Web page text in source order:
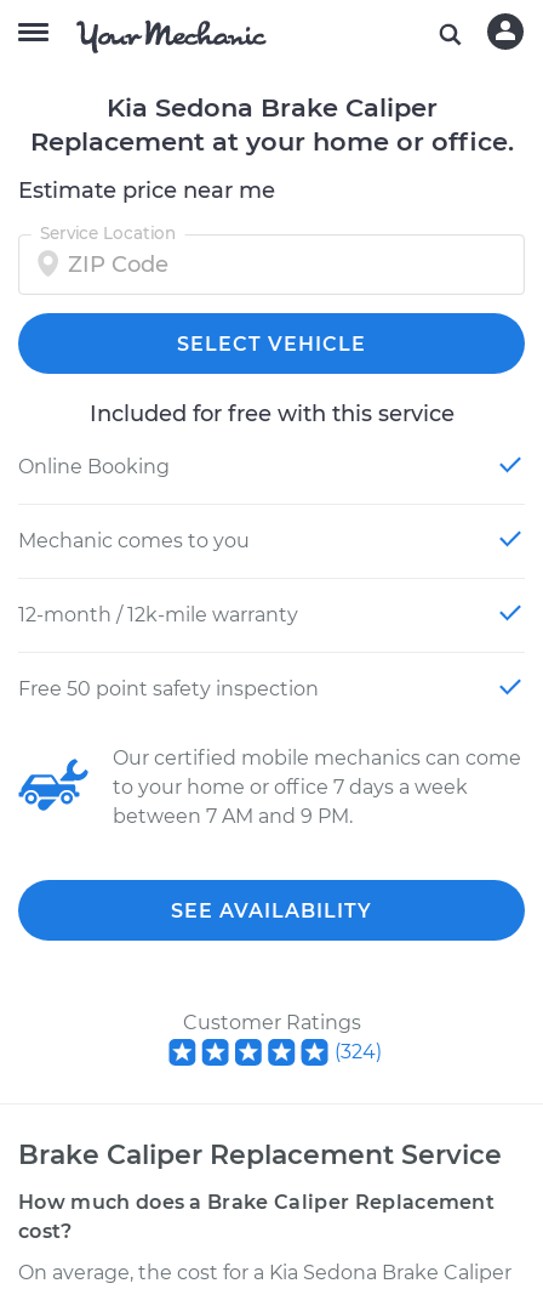
Kia Sedona Brake Caliper
Replacement at your home or office.
Estimate price near me
Service Location
SELECT VEHICLE
Included for free with this service
Online Booking
Mechanic comes to you
12-month / 12k-mile warranty
Free 50 point safety inspection
Our certified mobile mechanics can come
to your home or office 7 days a week
between 7 AM and 9 PM.
SEE AVAILABILITY
Customer Ratings
(324)
Brake Caliper Replacement Service
How much does a Brake Caliper Replacement
cost?
On average, the cost for a Kia Sedona Brake Caliper